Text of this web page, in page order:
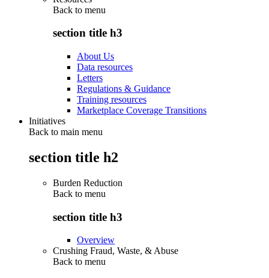
Back to menu
section title h3
About Us
Data resources
Letters
Regulations & Guidance
Training resources
Marketplace Coverage Transitions
Initiatives
Back to main menu
section title h2
Burden Reduction
Back to menu
section title h3
Overview
Crushing Fraud, Waste, & Abuse
Back to menu